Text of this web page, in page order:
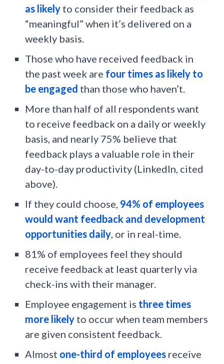
as likely to consider their feedback as
“meaningful” when it’s delivered on a
weekly basis.
Those who have received feedback in
the past week are four times as likely to
be engaged than those who haven’t.
More than half of all respondents want
to receive feedback on a daily or weekly
basis, and nearly 75% believe that
feedback plays a valuable role in their
day-to-day productivity (LinkedIn, cited
above).
If they could choose, 94% of employees
would want feedback and development
opportunities daily , or in real-time.
81% of employees feel they should
receive feedback at least quarterly via
check-ins with their manager.
Employee engagement is three times
more likely to occur when team members
are given consistent feedback.
Almost one-third of employees receive